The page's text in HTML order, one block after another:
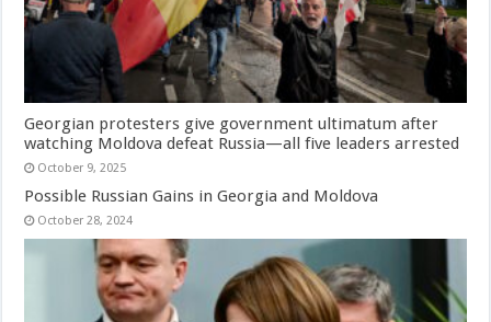
Georgian protesters give government ultimatum after
watching Moldova defeat Russia—all five leaders arrested
October 9, 2025
Possible Russian Gains in Georgia and Moldova
October 28, 2024